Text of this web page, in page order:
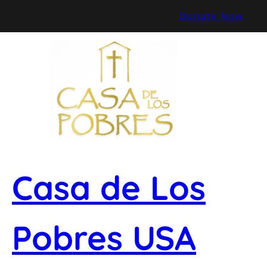
content
Donate Now
Casa de Los
Pobres USA